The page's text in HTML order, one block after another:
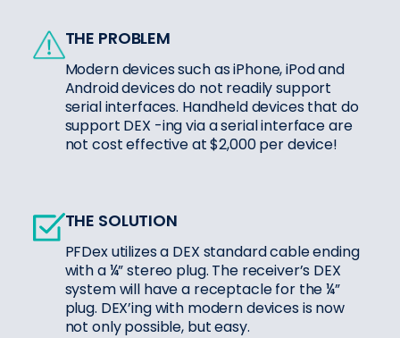
THE PROBLEM
Modern devices such as iPhone, iPod and
Android devices do not readily support
serial interfaces. Handheld devices that do
support DEX -ing via a serial interface are
not cost effective at $2,000 per device!
THE SOLUTION
PFDex utilizes a DEX standard cable ending
with a ¼” stereo plug. The receiver’s DEX
system will have a receptacle for the ¼”
plug. DEX’ing with modern devices is now
not only possible, but easy.